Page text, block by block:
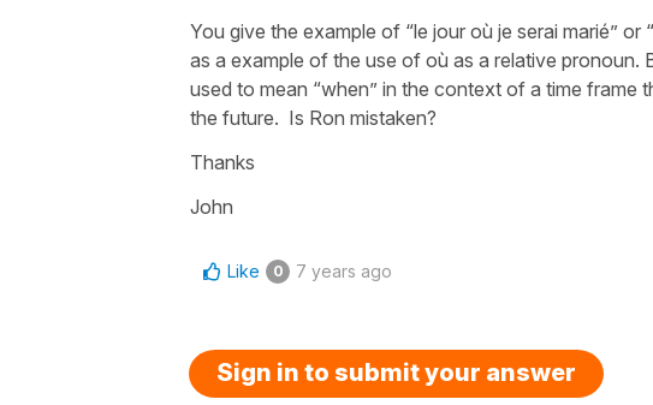
You give the example of “le jour où je serai marié” or
as a example of the use of où as a relative pronoun.
used to mean “when” in the context of a time frame
the future. Is Ron mistaken?
Thanks
John
Like 0 7 years ago
Sign in to submit your answer